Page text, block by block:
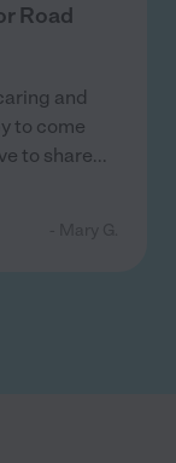
Road
and
to come
to share...